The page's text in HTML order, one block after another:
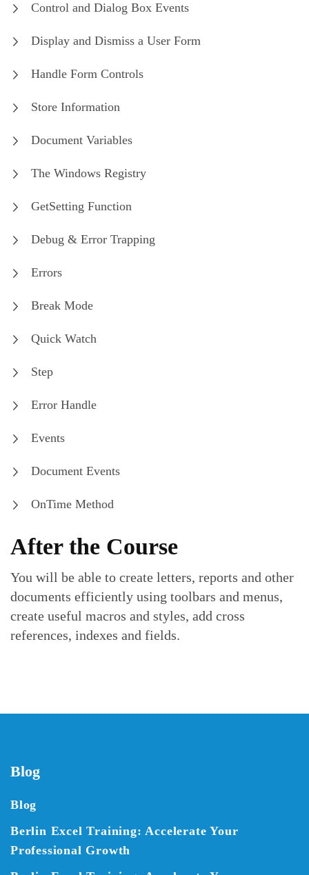
Control and Dialog Box Events
Display and Dismiss a User Form
Handle Form Controls
Store Information
Document Variables
The Windows Registry
GetSetting Function
Debug & Error Trapping
Errors
Break Mode
Quick Watch
Step
Error Handle
Events
Document Events
OnTime Method
After the Course
You will be able to create letters, reports and other
documents efficiently using toolbars and menus,
create useful macros and styles, add cross
references, indexes and fields.
Blog
Blog
Berlin Excel Training: Accelerate Your
Professional Growth